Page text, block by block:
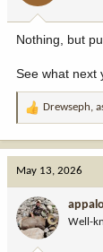
:
Nothing, but
See what next
R
o
n
Drewseph,
May 13, 2026
Well-